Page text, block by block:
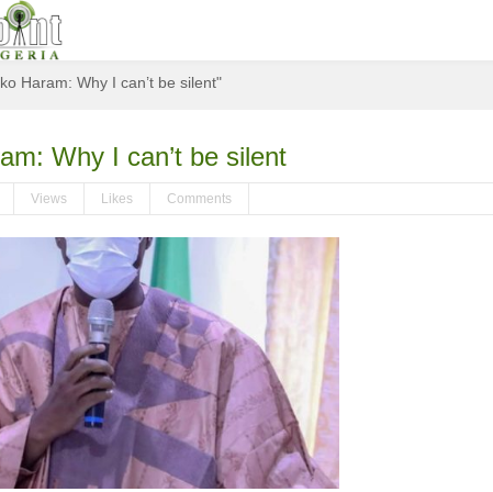
Haram: Why I can’t be silent"
Why I can’t be silent
Views Likes Comments